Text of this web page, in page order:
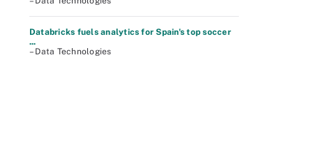
Databricks fuels analytics for Spain's top soccer
...
– Data Technologies